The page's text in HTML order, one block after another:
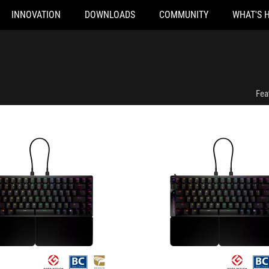
INNOVATION DOWNLOADS COMMUNITY WHAT'S
Keyboard ROG Falcata Gaming Keyboard